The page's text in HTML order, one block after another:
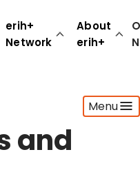
erih+
Network
About
erih+
Menu
and